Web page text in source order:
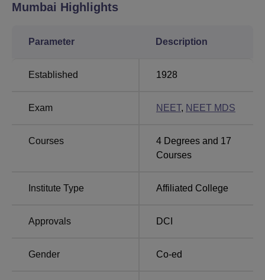
Government Dental College and Hospital Mumbai has
2024 ranking.
Mumbai Location
located at P D'Mello Rd, Chhatrapati Shivaji Terminus
Area, Fort, CSMT, Mumbai, Maharashtra. Chhatrapati
college with a distance of 3.7 km. The nearest railway
from the college. The nearest airport is Chhatrapati Shivaji
23.9 km from the college.
Mumbai Highlights
Parameter Description
Established 1928
Exam NEET, NEET MDS
Courses 4 Degrees and 17
Courses
Institute Type Affiliated College
Approvals DCI
Gender Co-ed